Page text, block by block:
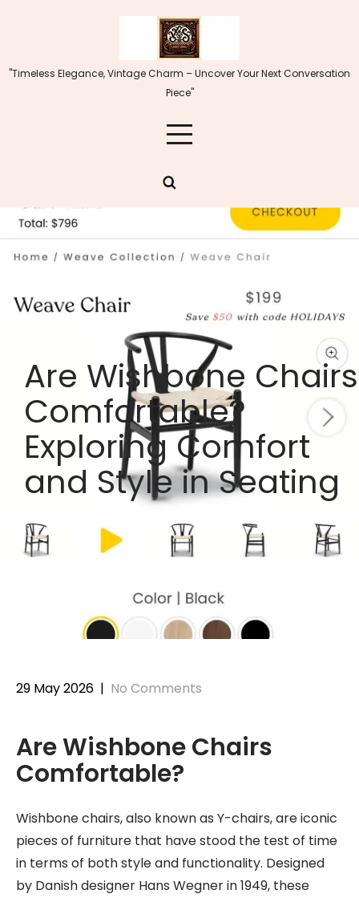
"Timeless Elegance, Vintage Charm – Uncover Your Next Conversation
Piece"
Are Wishbone Chairs
Comfortable?
Exploring Comfort
and Style in Seating
29 May 2026 | No Comments
Are Wishbone Chairs
Comfortable?
Wishbone chairs, also known as Y-chairs, are iconic
pieces of furniture that have stood the test of time
in terms of both style and functionality. Designed
by Danish designer Hans Wegner in 1949, these